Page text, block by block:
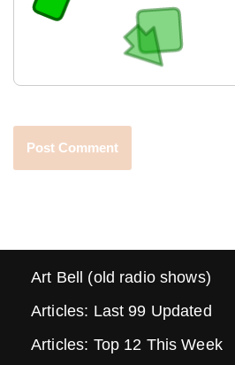
Art Bell (old radio shows)
Articles: Last 99 Updated
Articles: Top 12 This Week